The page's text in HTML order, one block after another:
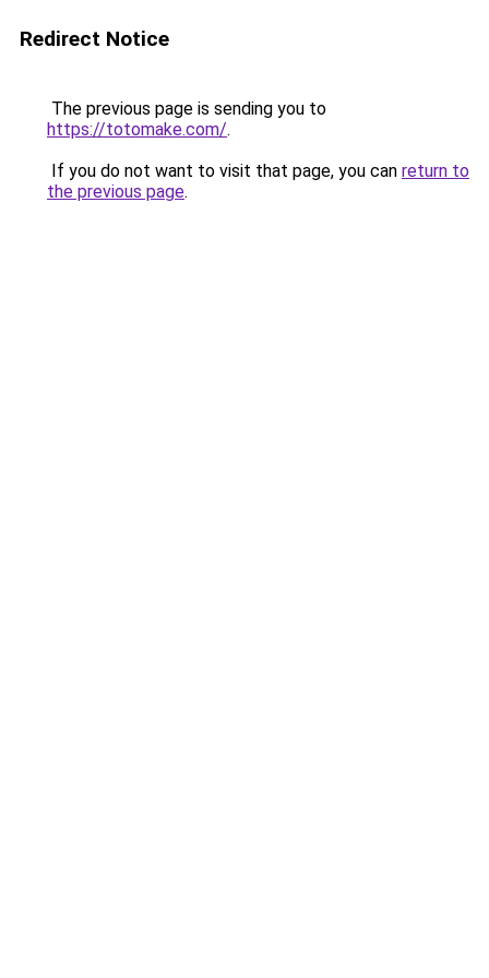
Redirect Notice
The previous page is sending you to
https://totomake.com/.
If you do not want to visit that page, you can return to
the previous page.